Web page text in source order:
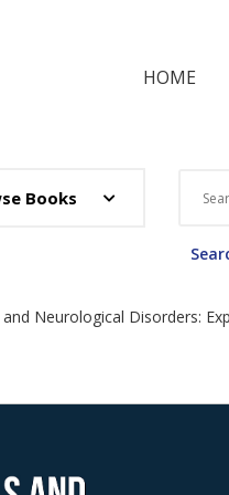
HOME
Books
Neurological Disorders: